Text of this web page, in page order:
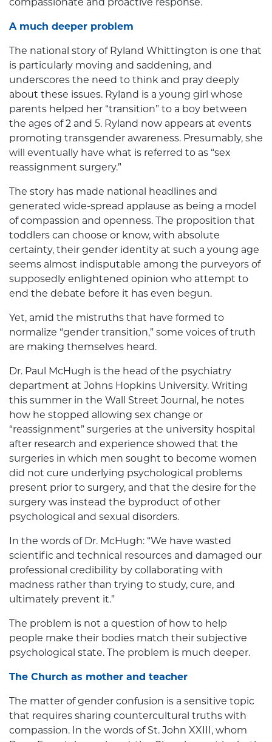
A much deeper problem
The national story of Ryland Whittington is one that
is particularly moving and saddening, and
underscores the need to think and pray deeply
about these issues. Ryland is a young girl whose
parents helped her “transition” to a boy between
the ages of 2 and 5. Ryland now appears at events
promoting transgender awareness. Presumably, she
will eventually have what is referred to as “sex
reassignment surgery.”
The story has made national headlines and
generated wide-spread applause as being a model
of compassion and openness. The proposition that
toddlers can choose or know, with absolute
certainty, their gender identity at such a young age
seems almost indisputable among the purveyors of
supposedly enlightened opinion who attempt to
end the debate before it has even begun.
Yet, amid the mistruths that have formed to
normalize “gender transition,” some voices of truth
are making themselves heard.
Dr. Paul McHugh is the head of the psychiatry
department at Johns Hopkins University. Writing
this summer in the Wall Street Journal, he notes
how he stopped allowing sex change or
“reassignment” surgeries at the university hospital
after research and experience showed that the
surgeries in which men sought to become women
did not cure underlying psychological problems
present prior to surgery, and that the desire for the
surgery was instead the byproduct of other
psychological and sexual disorders.
In the words of Dr. McHugh: “We have wasted
scientific and technical resources and damaged our
professional credibility by collaborating with
madness rather than trying to study, cure, and
ultimately prevent it.”
The problem is not a question of how to help
people make their bodies match their subjective
psychological state. The problem is much deeper.
The Church as mother and teacher
The matter of gender confusion is a sensitive topic
that requires sharing countercultural truths with
compassion. In the words of St. John XXIII, whom